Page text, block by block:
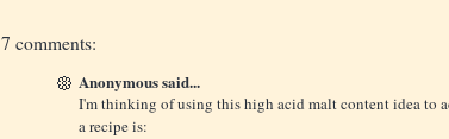
7 comments:
Anonymous said...
I'm thinking of using this high acid malt content idea to
a recipe is: